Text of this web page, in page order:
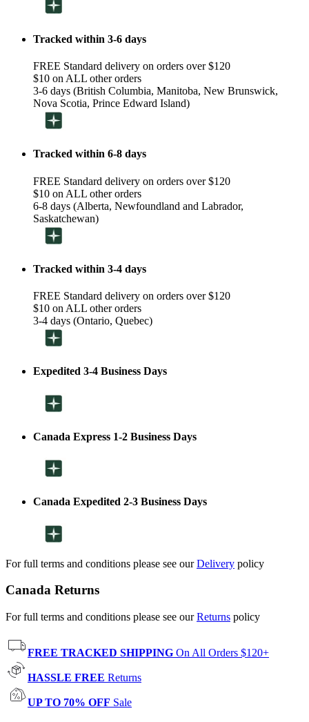
Tracked within 3-6 days
FREE Standard delivery on orders over $120
$10 on ALL other orders
3-6 days (British Columbia, Manitoba, New Brunswick,
Nova Scotia, Prince Edward Island)
Tracked within 6-8 days
FREE Standard delivery on orders over $120
$10 on ALL other orders
6-8 days (Alberta, Newfoundland and Labrador,
Saskatchewan)
Tracked within 3-4 days
FREE Standard delivery on orders over $120
$10 on ALL other orders
3-4 days (Ontario, Quebec)
Expedited 3-4 Business Days
Canada Express 1-2 Business Days
Canada Expedited 2-3 Business Days
For full terms and conditions please see ourDelivery policy
Canada Returns
For full terms and conditions please see ourReturns policy
FREE TRACKED SHIPPING On All Orders $120+
HASSLE FREE Returns
UP TO 70% OFF Sale